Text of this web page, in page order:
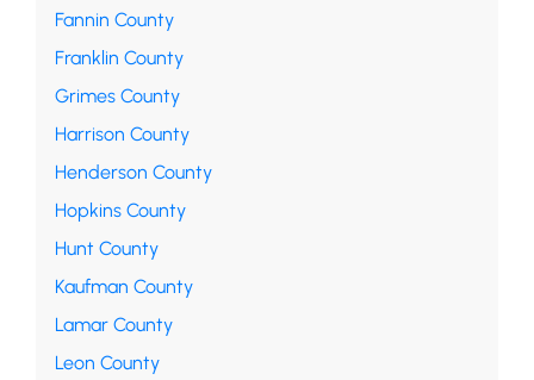
Fannin County
Franklin County
Grimes County
Harrison County
Henderson County
Hopkins County
Hunt County
Kaufman County
Lamar County
Leon County